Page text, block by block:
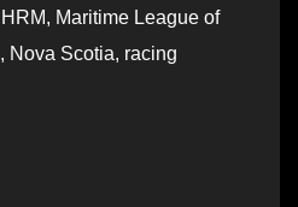
HRM, Maritime League of
, Nova Scotia, racing